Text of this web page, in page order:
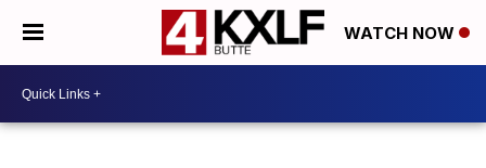
WATCH NOW